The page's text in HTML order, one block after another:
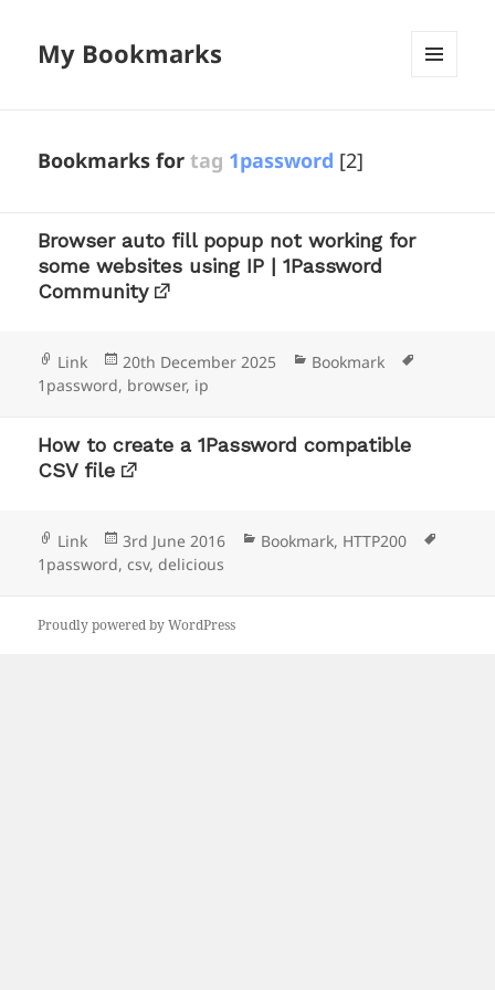
My Bookmarks
Bookmarks fortag 1password [2]
Browser auto fill popup not working for
some websites using IP | 1Password
Community
Format
Link
Posted
on
20th December 2025 Categories
Bookmark
1password, browser, ip
How to create a 1Password compatible
CSV file
Format
Link
Posted
on
3rd June 2016 Categories
Bookmark, HTTP200
1password,csv,delicious
Proudly powered by WordPress